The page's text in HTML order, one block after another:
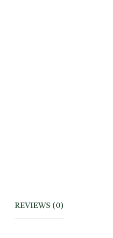
REVIEWS (0)